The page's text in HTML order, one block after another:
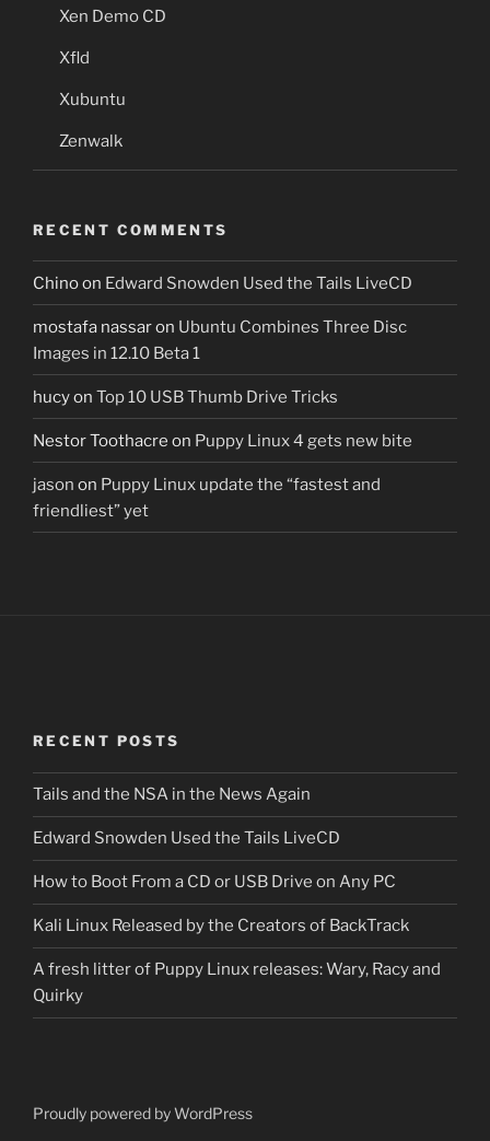
Xen Demo CD
Xfld
Xubuntu
Zenwalk
RECENT COMMENTS
Chinoon Edward Snowden Used the Tails LiveCD
mostafa nassaron Ubuntu Combines Three Disc
Images in 12.10 Beta 1
hucyon Top 10 USB Thumb Drive Tricks
Nestor Toothacre on Puppy Linux 4 gets new bite
jason on Puppy Linux update the “fastest and
friendliest” yet
RECENT POSTS
Tails and the NSA in the News Again
Edward Snowden Used the Tails LiveCD
How to Boot From a CD or USB Drive on Any PC
Kali Linux Released by the Creators of BackTrack
A fresh litter of Puppy Linux releases: Wary, Racy and
Quirky
Proudly powered by WordPress